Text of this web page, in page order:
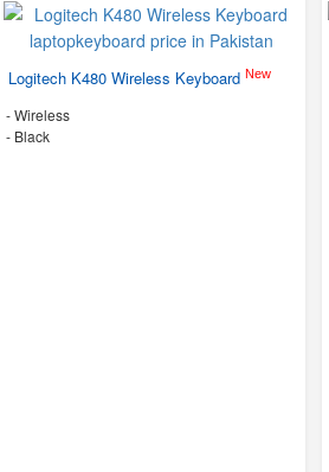
Logitech K480 Wireless Keyboard New
- Wireless
- Black